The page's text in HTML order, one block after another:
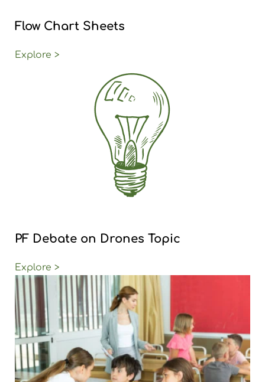
Flow Chart Sheets
Explore >
PF Debate on Drones Topic
Explore >